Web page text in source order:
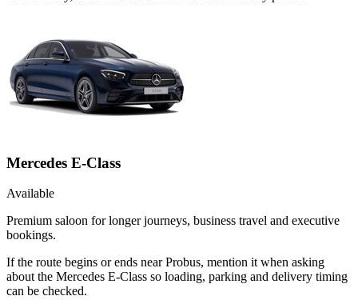
Mercedes E-Class
Available
Premium saloon for longer journeys, business travel and executive
bookings.
If the route begins or ends near Probus, mention it when asking
about the Mercedes E-Class so loading, parking and delivery timing
can be checked.